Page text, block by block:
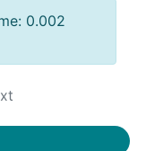
0.002